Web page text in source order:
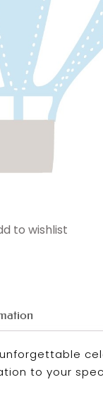
to wishlist
to your